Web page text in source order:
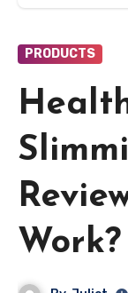
PRODUCTS